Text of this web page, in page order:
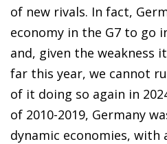
of new rivals. In fact,
economy in the G7 to go
and, given the weakness
far this year, we cannot
of it doing so again in
of 2010-2019, Germany
dynamic economies, with